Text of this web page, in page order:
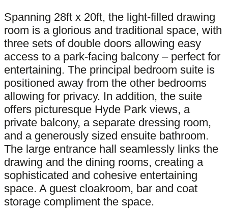
Spanning 28ft x 20ft, the light-filled drawing
room is a glorious and traditional space, with
three sets of double doors allowing easy
access to a park-facing balcony – perfect for
entertaining. The principal bedroom suite is
positioned away from the other bedrooms
allowing for privacy. In addition, the suite
offers picturesque Hyde Park views, a
private balcony, a separate dressing room,
and a generously sized ensuite bathroom.
The large entrance hall seamlessly links the
drawing and the dining rooms, creating a
sophisticated and cohesive entertaining
space. A guest cloakroom, bar and coat
storage compliment the space.